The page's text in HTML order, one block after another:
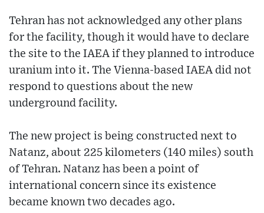
Tehran has not acknowledged any other plans
for the facility, though it would have to declare
the site to the IAEA if they planned to introduce
uranium into it. The Vienna-based IAEA did not
respond to questions about the new
underground facility.
The new project is being constructed next to
Natanz, about 225 kilometers (140 miles) south
of Tehran. Natanz has been a point of
international concern since its existence
became known two decades ago.